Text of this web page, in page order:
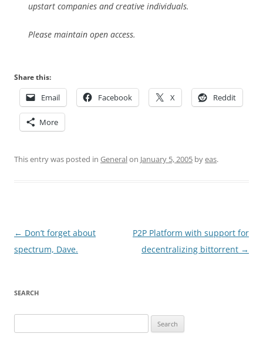
upstart companies and creative individuals.
Please maintain open access.
Share this:
Email Facebook X Reddit
More
This entry was posted in Generalon January 5, 2005 byeas.
Post
navigation
← Don’t forget about
spectrum, Dave.
P2P Platform with support for
decentralizing bittorrent →
SEARCH
for: